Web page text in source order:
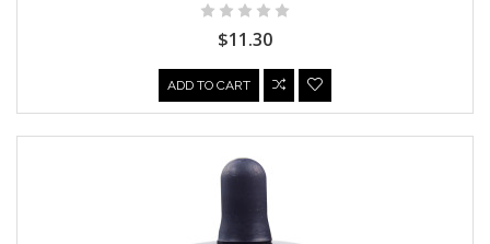
$11.30
ADD TO CART